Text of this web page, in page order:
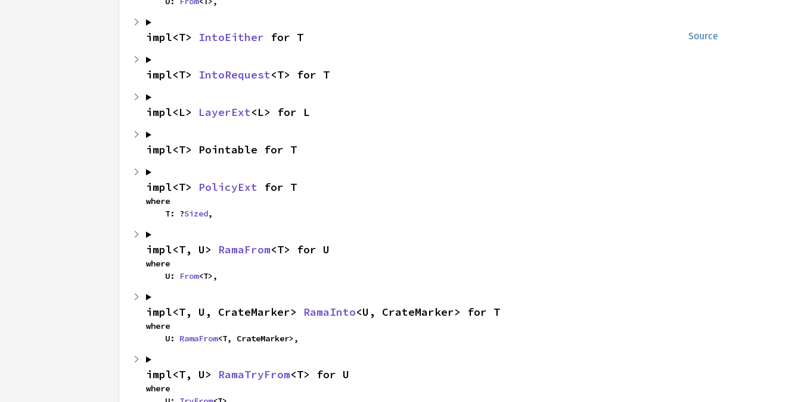
Source
impl<T> IntoEither for T
impl<T> IntoRequest<T> for T
impl<L> LayerExt<L> for L
impl<T> Pointable for T
impl<T> PolicyExt for T
where
    T: ?
Sized,
impl<T, U> RamaFrom<T> for U
where
    U:
From<T>,
impl<T, U, CrateMarker> RamaInto<U, CrateMarker> for T
where
    U:
RamaFrom<T, CrateMarker>,
impl<T, U> RamaTryFrom<T> for U
where